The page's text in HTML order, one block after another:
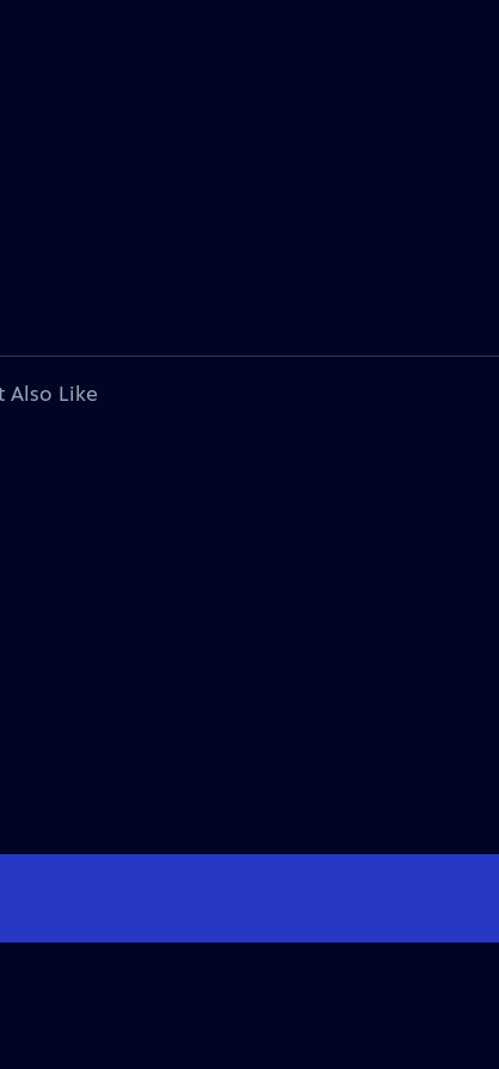
Also Like